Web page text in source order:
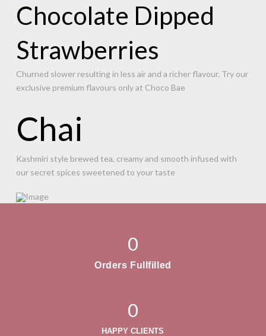
Chocolate Dipped
Strawberries
Churned slower resulting in less air and a richer flavour. Try our
exclusive premium flavours only at Choco Bae
Chai
Kashmiri style brewed tea, creamy and smooth infused with
our secret spices sweetened to your taste
0
Orders Fullfilled
0
HAPPY CLIENTS